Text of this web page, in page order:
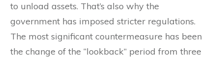
to unload assets. That’s also why the
government has imposed stricter regulations.
The most significant countermeasure has been
the change of the “lookback” period from three